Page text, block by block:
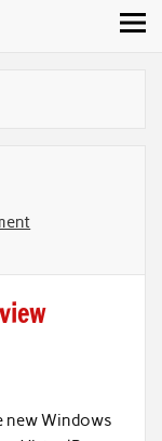
new Windows